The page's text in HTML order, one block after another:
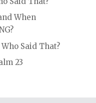
When
Said That?
23